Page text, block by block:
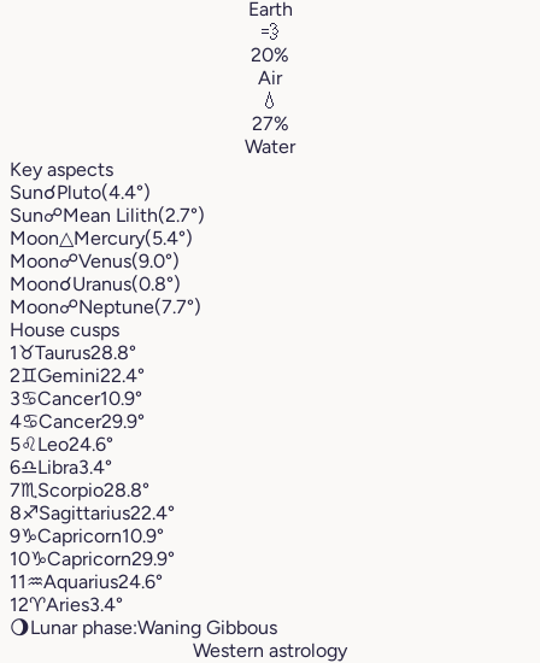
Earth
💨
20%
Air
💧
27%
Water
Key aspects
Sun☌Pluto(4.4°)
Sun☍Mean Lilith(2.7°)
Moon△Mercury(5.4°)
Moon☍Venus(9.0°)
Moon☌Uranus(0.8°)
Moon☍Neptune(7.7°)
House cusps
1♉︎Taurus28.8°
2♊︎Gemini22.4°
3♋︎Cancer10.9°
4♋︎Cancer29.9°
5♌︎Leo24.6°
6♎︎Libra3.4°
7♏︎ Scorpio28.8°
8♐︎Sagittarius22.4°
9♑︎Capricorn10.9°
10♑︎Capricorn29.9°
11♒︎Aquarius24.6°
12♈︎Aries3.4°
🌖Lunar phase:Waning Gibbous
Western astrology